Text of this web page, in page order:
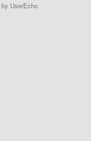
by UserEcho